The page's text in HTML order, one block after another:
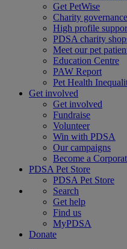
Get PetWise
Charity governance
High profile
PDSA charity
Meet our pet
Education Centre
PAW Report
Pet Health
Get involved
Get involved
Fundraise
Volunteer
Win with PDSA
Our campaigns
Become a
PDSA Pet Store
PDSA Pet Store
Search
Get help
Find us
MyPDSA
Donate